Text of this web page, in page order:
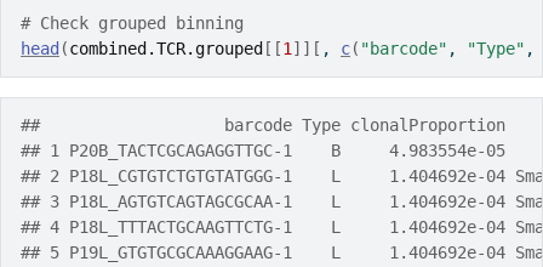
# Check grouped binning
head (combined.TCR.grouped [[1 ] ] [ , c( "barcode" , "Type" ,
##                   barcode Type clonalProportion
## 1 P20B_TACTCGCAGAGGTTGC-1    B     4.983554e-
## 2 P18L_CGTGTCTGTGTATGGG-1    L     1.404692e-04
## 3 P18L_AGTGTCAGTAGCGCAA-1    L     1.404692e-04
## 4 P18L_TTTACTGCAAGTTCTG-1    L     1.404692e-04
## 5 P19L_GTGTGCGCAAAGGAAG-1    L     1.404692e-04